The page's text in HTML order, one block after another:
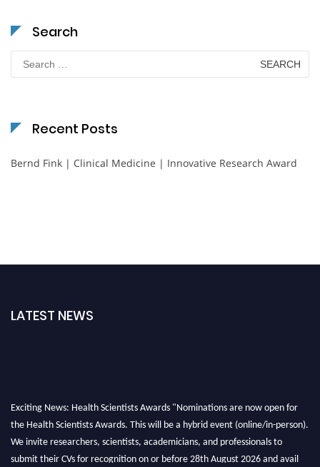
Search
Search
for:
Recent Posts
Bernd Fink | Clinical Medicine | Innovative Research Award
LATEST NEWS
Exciting News: Health Scientists Awards "Nominations are now open for
the Health Scientists Awards. This will be a hybrid event (online/in-person).
We invite researchers, scientists, academicians, and professionals to
submit their CVs for recognition on or before 28th August 2026 and avail